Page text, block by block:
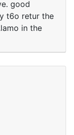
good
t6o retur the
in the